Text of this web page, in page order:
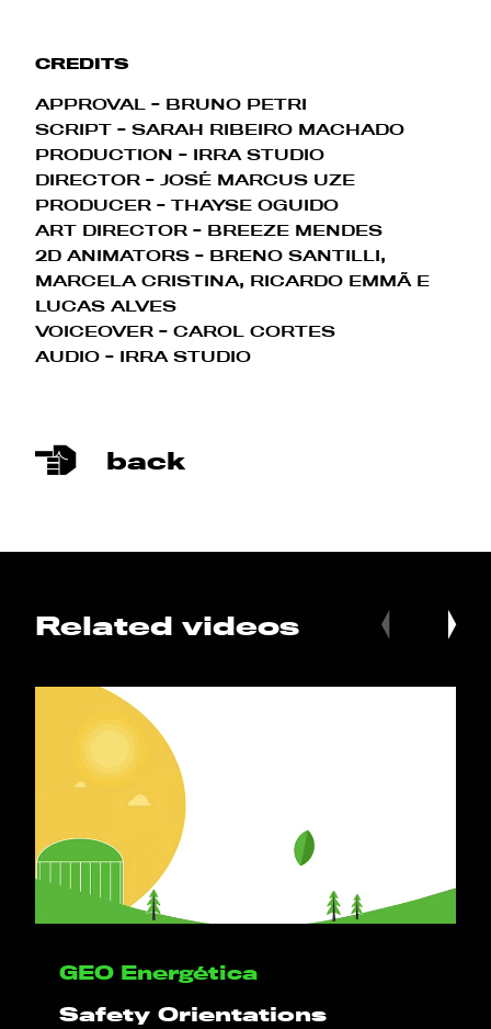
PLAY!
CREDITS
APPROVAL - BRUNO PETRI
SCRIPT - SARAH RIBEIRO MACHADO
PRODUCTION - IRRA STUDIO
DIRECTOR - JOSÉ MARCUS UZE
PRODUCER - THAYSE OGUIDO
ART DIRECTOR - BREEZE MENDES
2D ANIMATORS - BRENO SANTILLI,
MARCELA CRISTINA, RICARDO EMMÃ E
LUCAS ALVES
VOICEOVER - CAROL CORTES
AUDIO - IRRA STUDIO
back
Related videos
GEO Energética
Safety Orientations